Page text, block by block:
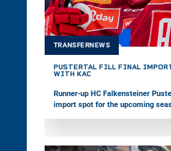
TRANSFERNEWS
PUSTERTAL FILL FINAL
WITH KAC
Runner-up HC Falkensteiner
import spot for the upcoming